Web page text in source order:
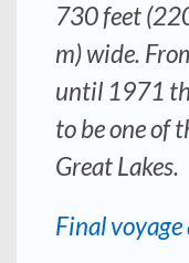
730 feet
m) wide.
until 1971
to be one of
Great Lakes.
Final